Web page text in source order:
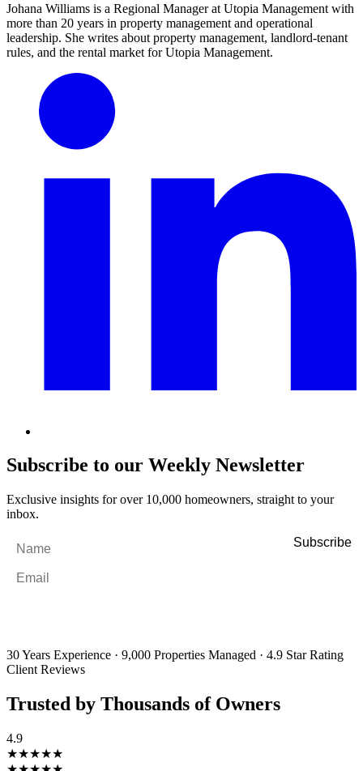
Johana Williams is a Regional Manager at Utopia Management with
more than 20 years in property management and operational
leadership. She writes about property management, landlord-tenant
rules, and the rental market for Utopia Management.
Subscribe to our Weekly Newsletter
Exclusive insights for over 10,000 homeowners, straight to your
inbox.
30 Years Experience · 9,000 Properties Managed · 4.9 Star Rating
Client Reviews
Trusted by Thousands of Owners
4.9
★★★★★